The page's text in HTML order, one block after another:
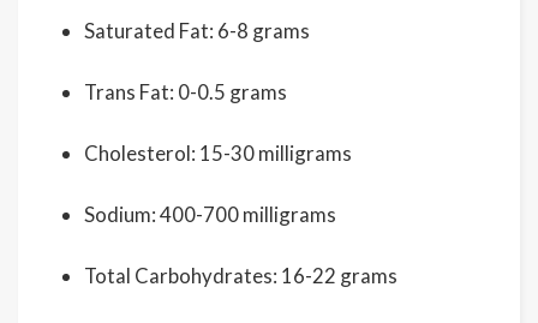
Saturated Fat: 6-8 grams
Trans Fat: 0-0.5 grams
Cholesterol: 15-30 milligrams
Sodium: 400-700 milligrams
Total Carbohydrates: 16-22 grams